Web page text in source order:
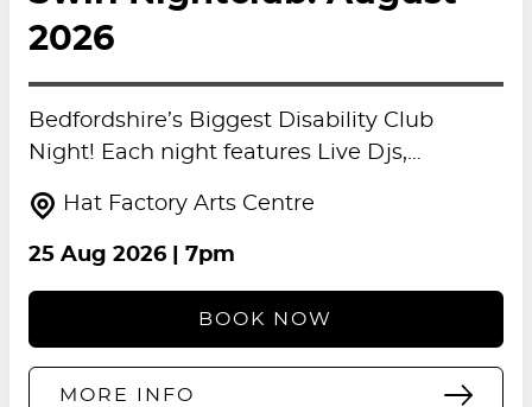
2026
Bedfordshire’s Biggest Disability Club
Night! Each night features Live Djs,…
Hat Factory Arts Centre
25 Aug 2026| 7pm
BOOK NOW
MORE INFO